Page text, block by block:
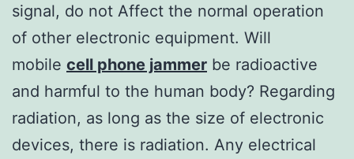
signal, do not Affect the normal operation
of other electronic equipment. Will
mobile cell phone jammer be radioactive
and harmful to the human body? Regarding
radiation, as long as the size of electronic
devices, there is radiation. Any electrical